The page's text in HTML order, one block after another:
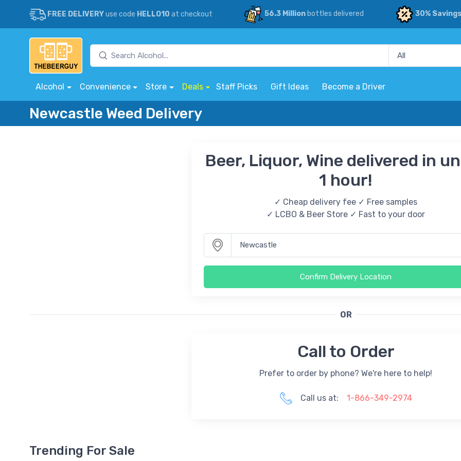
FREE DELIVERYuse code HELLO10 at checkout 56.3 Millionbottles delivered 30% Savings
Alcohol Convenience Store Deals Staff Picks Gift Ideas Become a Driver
Newcastle Weed Delivery
Beer, Liquor, Wine delivered in
1 hour!
✓ Cheap delivery fee ✓ Free samples
✓ LCBO & Beer Store ✓ Fast to your door
Confirm Delivery Location
OR
Call to Order
Prefer to order by phone? We're here to help!
Call us at: 1-866-349-2974
Trending For Sale